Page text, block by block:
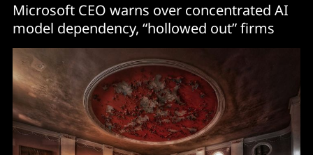
Microsoft CEO warns over concentrated AI
model dependency, “hollowed out” firms